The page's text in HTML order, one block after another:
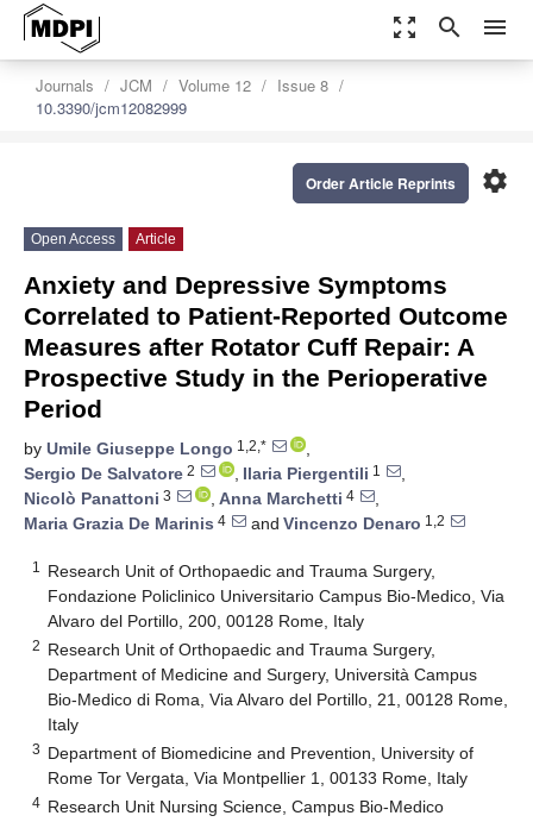
zoom_out_map search menu
Journals JCM Volume 12
Issue 8
10.3390/jcm12082999
settings
Order Article Reprints
Open Access Article
Anxiety and Depressive Symptoms
Correlated to Patient-Reported Outcome
Measures after Rotator Cuff Repair: A
Prospective Study in the Perioperative
Period
by Umile Giuseppe Longo 1,2,*
,
Sergio De Salvatore 2 , Ilaria Piergentili 1
,
Nicolò Panattoni 3 , Anna Marchetti 4
,
Maria Grazia De Marinis 4 and Vincenzo Denaro 1,2
1
Research Unit of Orthopaedic and Trauma Surgery,
Fondazione Policlinico Universitario Campus Bio-Medico, Via
Alvaro del Portillo, 200, 00128 Rome, Italy
2 Research Unit of Orthopaedic and Trauma Surgery,
Department of Medicine and Surgery, Università Campus
Bio-Medico di Roma, Via Alvaro del Portillo, 21, 00128 Rome,
Italy
3 Department of Biomedicine and Prevention, University of
Rome Tor Vergata, Via Montpellier 1, 00133 Rome, Italy
4 Research Unit Nursing Science, Campus Bio-Medico